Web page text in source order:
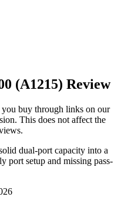
(A1215) Review
you buy through links on our
This does not affect the
dual-port capacity into a
port setup and missing pass-